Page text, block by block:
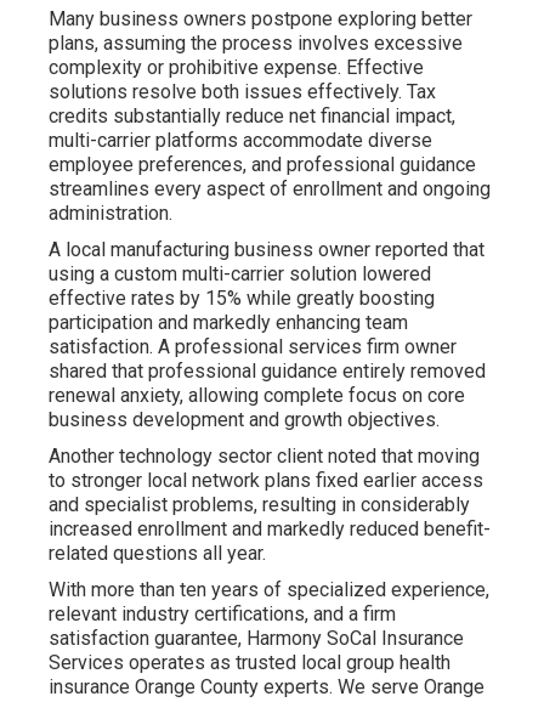
Many business owners postpone exploring better
plans, assuming the process involves excessive
complexity or prohibitive expense. Effective
solutions resolve both issues effectively. Tax
credits substantially reduce net financial impact,
multi-carrier platforms accommodate diverse
employee preferences, and professional guidance
streamlines every aspect of enrollment and ongoing
administration.
A local manufacturing business owner reported that
using a custom multi-carrier solution lowered
effective rates by 15% while greatly boosting
participation and markedly enhancing team
satisfaction. A professional services firm owner
shared that professional guidance entirely removed
renewal anxiety, allowing complete focus on core
business development and growth objectives.
Another technology sector client noted that moving
to stronger local network plans fixed earlier access
and specialist problems, resulting in considerably
increased enrollment and markedly reduced benefit-
related questions all year.
With more than ten years of specialized experience,
relevant industry certifications, and a firm
satisfaction guarantee, Harmony SoCal Insurance
Services operates as trusted local group health
insurance Orange County experts. We serve Orange